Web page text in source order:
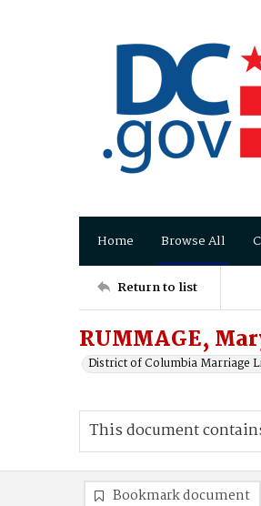
Home Browse All
Return to list
RUMMAGE,
District of Columbia Marriage
This document
Bookmark document